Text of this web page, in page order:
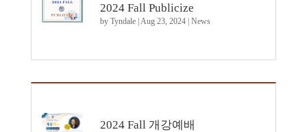
2024 Fall Publicize
by Tyndale| Aug 23, 2024| News
2024 Fall 개강예배